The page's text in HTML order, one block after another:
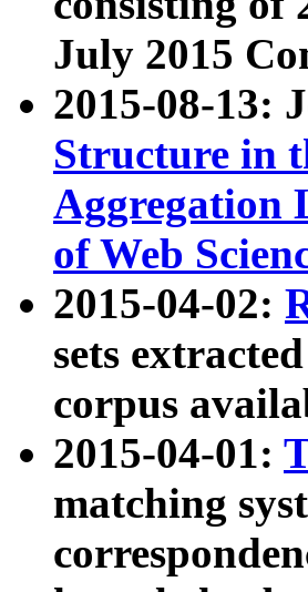
July 2015
2015-08-13:
Structure in
Aggregation
of Web
2015-04-02:
sets
corpus
2015-04-01:
matching